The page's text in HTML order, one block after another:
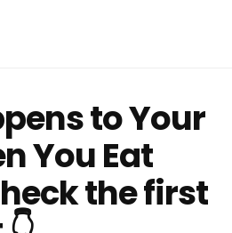
to Your
You Eat
the first